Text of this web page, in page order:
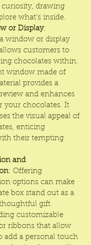
drawing
what's inside.
or Display:
window or display
customers to
chocolates within.
window made of
provides a
and enhances
your chocolates. It
the visual appeal of
enticing
their tempting
and
: Offering
options can make
box stand out as a
gift.
customizable
ribbons that allow
add a personal touch